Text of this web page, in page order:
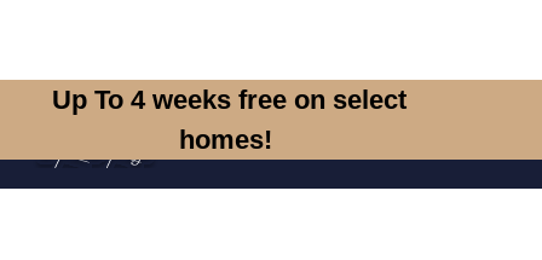
Skip to main content
Up To 4 weeks free on select
homes!